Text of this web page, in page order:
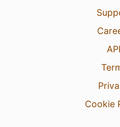
API
Cookie